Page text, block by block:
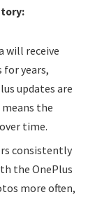
will receive
for years,
updates are
the
time.
consistently
the OnePlus
more often,